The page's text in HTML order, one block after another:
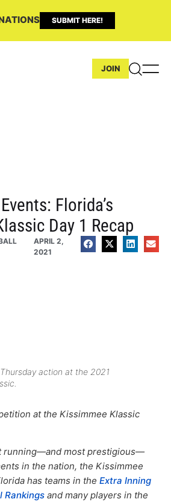
SUBMIT HERE!
JOIN
Florida’s
Day 1 Recap
APRIL 2,
2021
action at the 2021
at the Kissimmee Klassic
running—and most prestigious—
in the nation, the Kissimmee
has teams in the Extra Inning
Rankings and many players in the